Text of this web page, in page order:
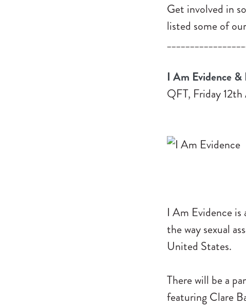
Get involved in
listed some of
I Am Evidence &
QFT, Friday
I Am Evidence
the way sexual
United States.
There will be a
featuring Clare